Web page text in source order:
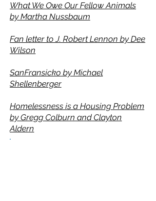
What We Owe Our Fellow Animals
by Martha Nussbaum
Fan letter to J. Robert Lennon by Dee
Wilson
SanFransicko by Michael
Shellenberger
Homelessness is a Housing Problem
byGregg Colburn and Clayton
Aldern